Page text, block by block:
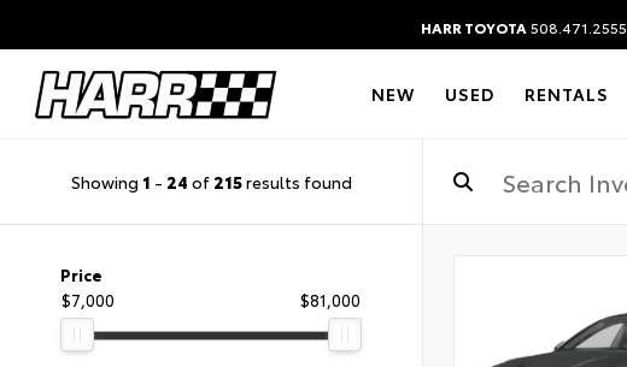
HARR TOYOTA 508.471.2555
NEW USED RENTALS
Showing 1 - 24 of 215results found
Price
$7,000
$81,000